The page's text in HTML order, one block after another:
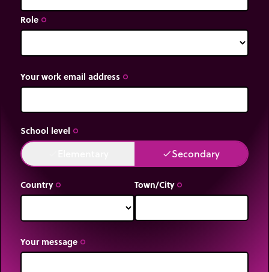
Role trip_origin
Your work email address trip_origin
School level trip_origin
doneSecondary
Country trip_origin Town/City trip_origin
Your message trip_origin